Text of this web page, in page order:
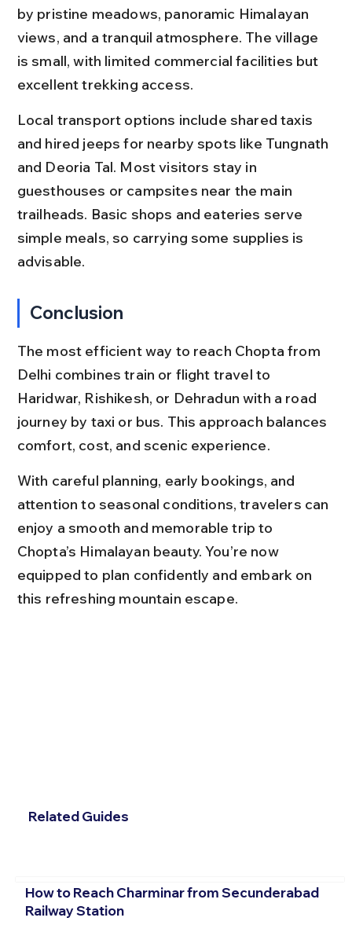
by pristine meadows, panoramic Himalayan
views, and a tranquil atmosphere. The village
is small, with limited commercial facilities but
excellent trekking access.
Local transport options include shared taxis
and hired jeeps for nearby spots like Tungnath
and Deoria Tal. Most visitors stay in
guesthouses or campsites near the main
trailheads. Basic shops and eateries serve
simple meals, so carrying some supplies is
advisable.
Conclusion
The most efficient way to reach Chopta from
Delhi combines train or flight travel to
Haridwar, Rishikesh, or Dehradun with a road
journey by taxi or bus. This approach balances
comfort, cost, and scenic experience.
With careful planning, early bookings, and
attention to seasonal conditions, travelers can
enjoy a smooth and memorable trip to
Chopta’s Himalayan beauty. You’re now
equipped to plan confidently and embark on
this refreshing mountain escape.
Related Guides
How to Reach Charminar from Secunderabad
Railway Station